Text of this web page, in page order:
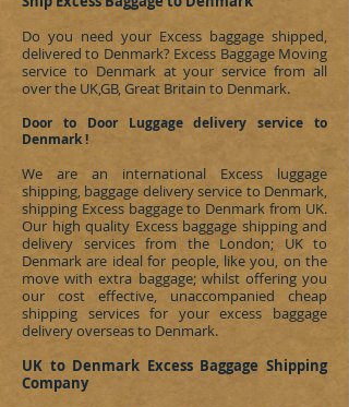
Do you need your Excess baggage shipped,
delivered to Denmark? Excess Baggage Moving
service to Denmark at your service from all
over the UK,GB, Great Britain to Denmark.
Door to Door Luggage delivery service to
Denmark !
We are an international Excess luggage
shipping, baggage delivery service to Denmark,
shipping Excess baggage to Denmark from UK.
Our high quality Excess baggage shipping and
delivery services from the London; UK to
Denmark are ideal for people, like you, on the
move with extra baggage; whilst offering you
our cost effective, unaccompanied cheap
shipping services for your excess baggage
delivery overseas to Denmark.
UK to Denmark Excess Baggage Shipping
Company